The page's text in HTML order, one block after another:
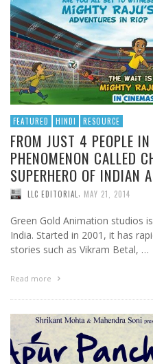
FEATURED HINDI RESOURCE
FROM JUST 4 PEOPLE
PHENOMENON CALLED
SUPERHERO OF INDIAN
LLC EDITORIAL, MAY 21, 2014
Green Gold Animation studios
India. Started in 2001, it has
stories such as Vikram Betal, …
Read more